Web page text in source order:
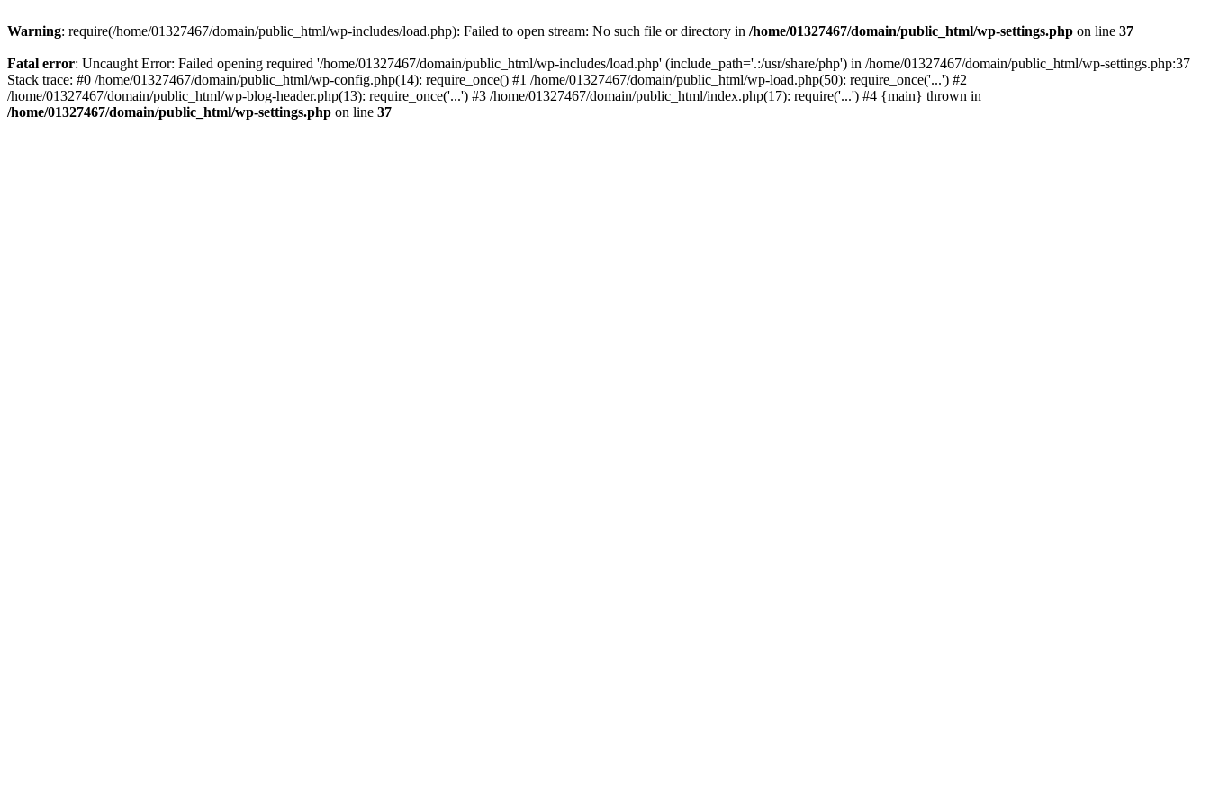
Warning: require(/home/01327467/domain/public_html/wp-includes/load.php): Failed to open stream: No such file or directory in /home/01327467/domain/public_html/wp-settings.php on line 37
Fatal error: Uncaught Error: Failed opening required '/home/01327467/domain/public_html/wp-includes/load.php' (include_path='.:/usr/share/php') in /home/01327467/domain/public_html/wp-settings.php:37
Stack trace: #0 /home/01327467/domain/public_html/wp-config.php(14): require_once() #1 /home/01327467/domain/public_html/wp-load.php(50): require_once('...') #2
/home/01327467/domain/public_html/wp-blog-header.php(13): require_once('...') #3 /home/01327467/domain/public_html/index.php(17): require('...') #4 {main} thrown in
/home/01327467/domain/public_html/wp-settings.php on line 37